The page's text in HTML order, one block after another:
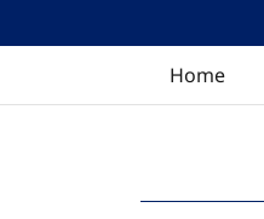
Home